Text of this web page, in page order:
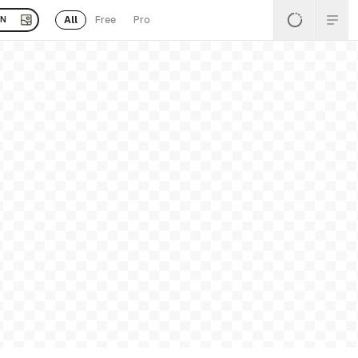
All Free Pro